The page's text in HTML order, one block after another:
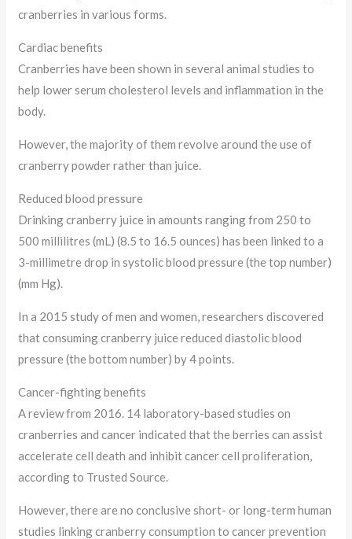
cranberries in various forms.
Cardiac benefits
Cranberries have been shown in several animal studies to
help lower serum cholesterol levels and inflammation in the
body.
However, the majority of them revolve around the use of
cranberry powder rather than juice.
Reduced blood pressure
Drinking cranberry juice in amounts ranging from 250 to
500 millilitres (mL) (8.5 to 16.5 ounces) has been linked to a
3-millimetre drop in systolic blood pressure (the top number)
(mm Hg).
In a 2015 study of men and women, researchers discovered
that consuming cranberry juice reduced diastolic blood
pressure (the bottom number) by 4 points.
Cancer-fighting benefits
A review from 2016. 14 laboratory-based studies on
cranberries and cancer indicated that the berries can assist
accelerate cell death and inhibit cancer cell proliferation,
according to Trusted Source.
However, there are no conclusive short- or long-term human
studies linking cranberry consumption to cancer prevention